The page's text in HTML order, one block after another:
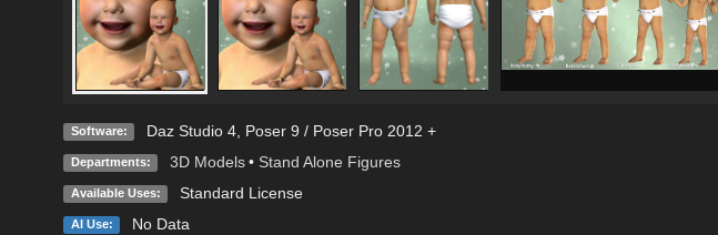
Software: Daz Studio 4, Poser 9 / Poser Pro 2012 +
Departments: 3D Models • Stand Alone Figures
Available Uses: Standard License
AI Use: No Data